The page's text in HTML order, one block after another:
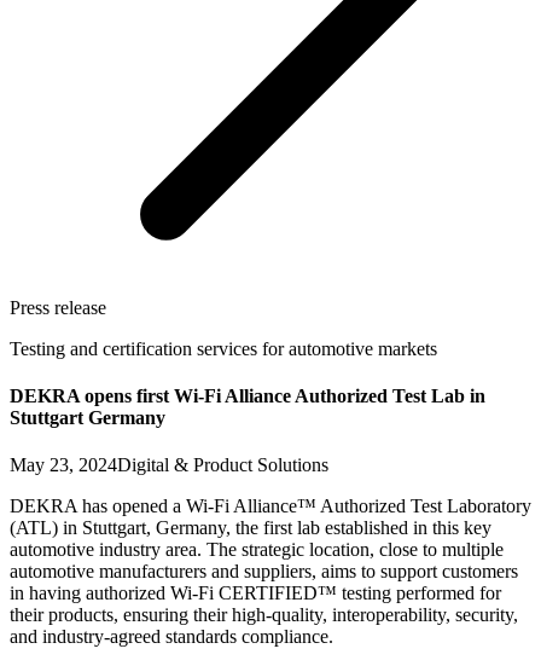
Press release
Testing and certification services for automotive markets
DEKRA opens first Wi-Fi Alliance Authorized Test Lab in
Stuttgart Germany
May 23, 2024Digital & Product Solutions
DEKRA has opened a Wi-Fi Alliance™ Authorized Test Laboratory
(ATL) in Stuttgart, Germany, the first lab established in this key
automotive industry area. The strategic location, close to multiple
automotive manufacturers and suppliers, aims to support customers
in having authorized Wi-Fi CERTIFIED™ testing performed for
their products, ensuring their high-quality, interoperability, security,
and industry-agreed standards compliance.